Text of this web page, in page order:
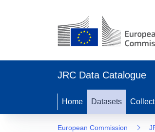
JRC Data Catalogue
Home Datasets
European Commission